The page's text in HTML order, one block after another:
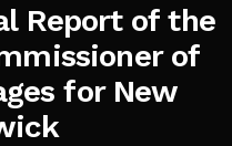
Report of the
of
for New